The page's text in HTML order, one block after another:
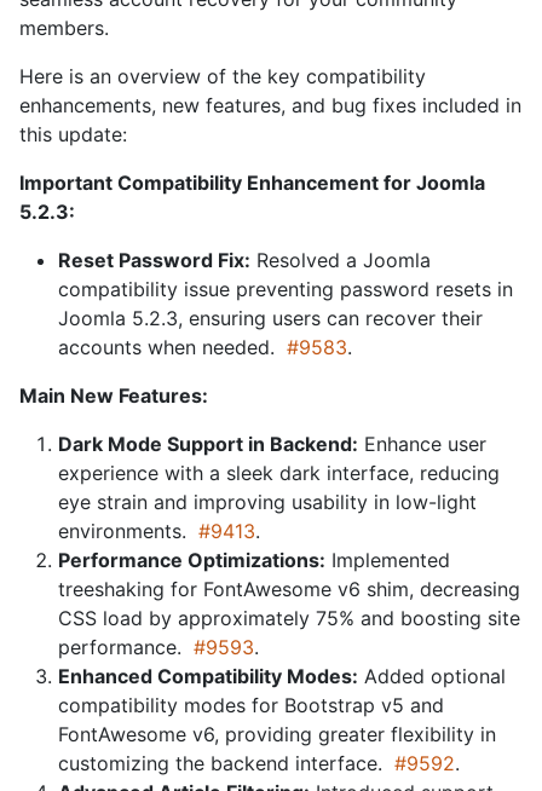
members.
Here is an overview of the key compatibility
enhancements, new features, and bug fixes included in
this update:
Important Compatibility Enhancement for Joomla
5.2.3:
Reset Password Fix: Resolved a Joomla
compatibility issue preventing password resets in
Joomla 5.2.3, ensuring users can recover their
accounts when needed. #9583.
Main New Features:
Dark Mode Support in Backend: Enhance user
experience with a sleek dark interface, reducing
eye strain and improving usability in low-light
environments. #9413.
Performance Optimizations: Implemented
treeshaking for FontAwesome v6 shim, decreasing
CSS load by approximately 75% and boosting site
performance. #9593.
Enhanced Compatibility Modes: Added optional
compatibility modes for Bootstrap v5 and
FontAwesome v6, providing greater flexibility in
customizing the backend interface. #9592.